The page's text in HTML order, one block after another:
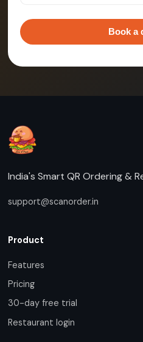
Book a
India's Smart QR Ordering &
support@scanorder.in
Product
Features
Pricing
30-day free trial
Restaurant login